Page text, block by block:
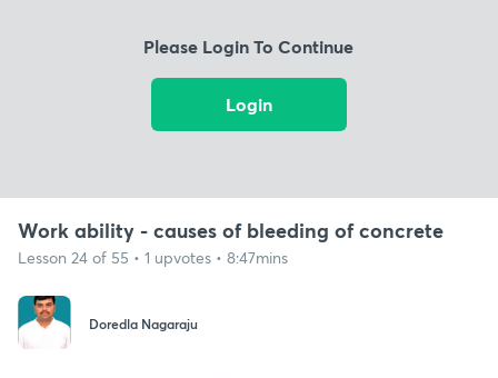
Please Login To Continue
Login
Work ability - causes of bleeding of concrete
Lesson 24 of 55 • 1 upvotes • 8:47mins
Doredla Nagaraju